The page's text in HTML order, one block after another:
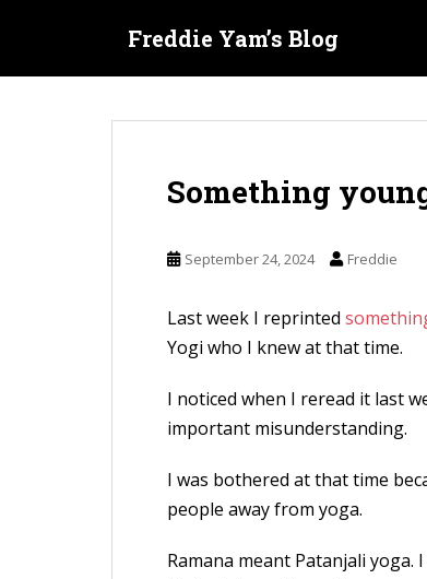
i
Freddie Yam’s Blog
Something
September 24, 2024 Freddie
Last week I reprinted
Yogi who I knew at that time.
I noticed when I reread it last
important misunderstanding.
I was bothered at that time
people away from yoga.
Ramana meant Patanjali yoga.